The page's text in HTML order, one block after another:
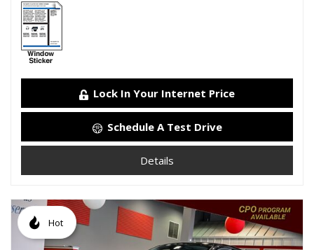
Lock In Your Internet Price
Schedule A Test Drive
Details
Hot